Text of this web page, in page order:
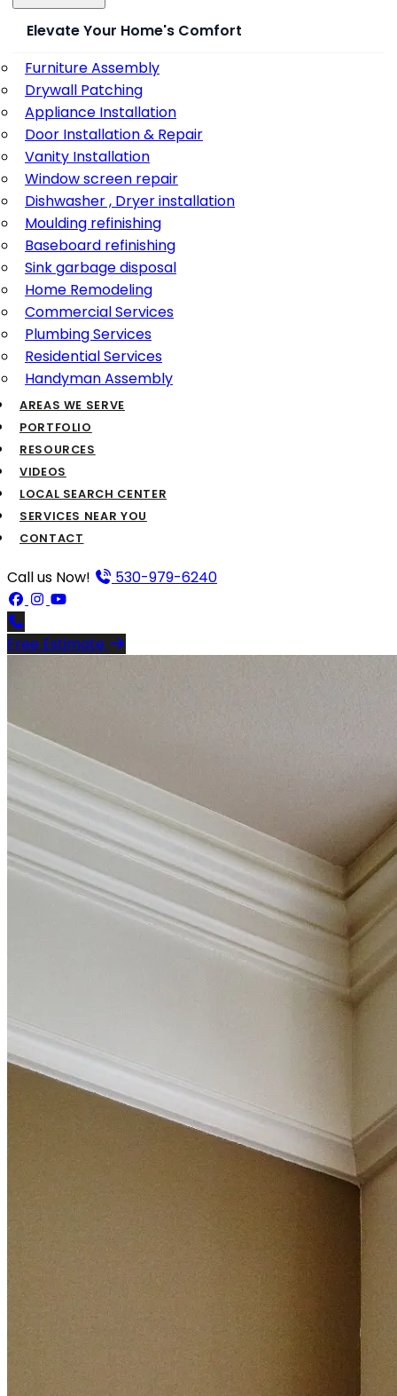
Elevate Your Home's Comfort
Furniture Assembly
Drywall Patching
Appliance Installation
Door Installation & Repair
Vanity Installation
Window screen repair
Dishwasher , Dryer installation
Moulding refinishing
Baseboard refinishing
Sink garbage disposal
Home Remodeling
Commercial Services
Plumbing Services
Residential Services
Handyman Assembly
AREAS WE SERVE
PORTFOLIO
RESOURCES
VIDEOS
LOCAL SEARCH CENTER
SERVICES NEAR YOU
CONTACT
Call us Now! 530-979-6240
Free Estimate